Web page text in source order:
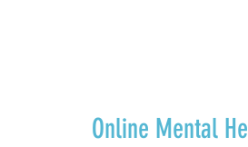
Online Mental